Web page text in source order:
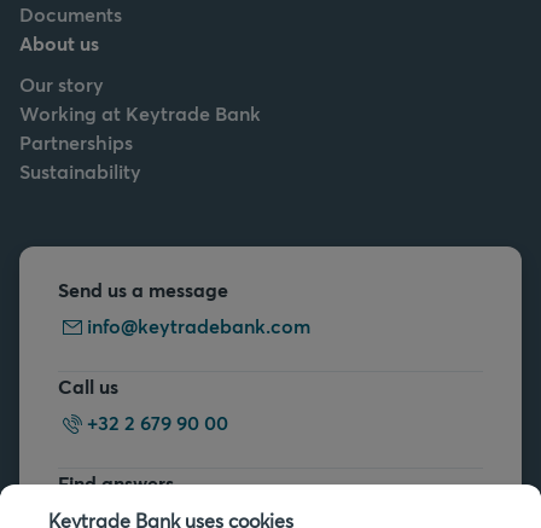
Documents
About us
Our story
Working at Keytrade Bank
Partnerships
Sustainability
Send us a message
info@keytradebank.com
Call us
+32 2 679 90 00
Find answers
FAQs
Keytrade Bank uses cookies